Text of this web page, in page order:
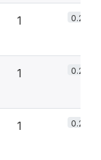
1 0.2%
1 0.2%
1 0.2%